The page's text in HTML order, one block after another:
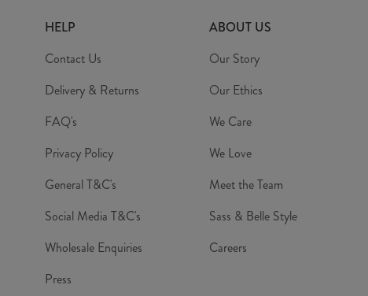
HELP
Contact Us
Delivery & Returns
FAQ's
Privacy Policy
General T&C's
Social Media T&C's
Wholesale Enquiries
Press
ABOUT US
Our Story
Our Ethics
We Care
We Love
Meet the Team
Sass & Belle Style
Careers